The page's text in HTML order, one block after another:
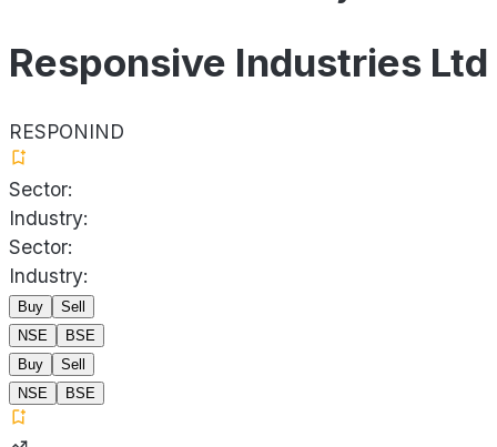
Responsive Industries Ltd
RESPONIND
Sector:
Industry:
Sector:
Industry:
Buy
Sell
NSE
BSE
Buy
Sell
NSE
BSE